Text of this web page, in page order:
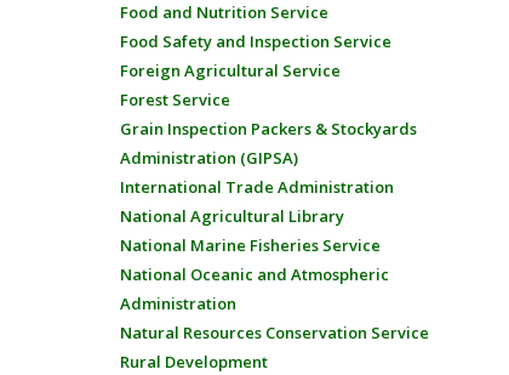
Food and Nutrition Service
Food Safety and Inspection Service
Foreign Agricultural Service
Forest Service
Grain Inspection Packers & Stockyards
Administration (GIPSA)
International Trade Administration
National Agricultural Library
National Marine Fisheries Service
National Oceanic and Atmospheric
Administration
Natural Resources Conservation Service
Rural Development